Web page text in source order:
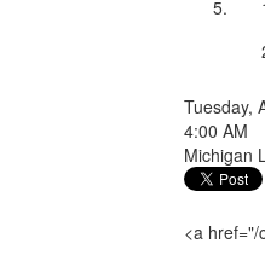
Tuesday,
4:00 AM
Michigan
<a href="/